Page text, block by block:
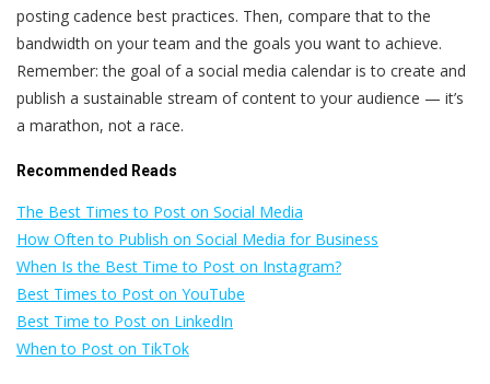
posting cadence best practices. Then, compare that to the
bandwidth on your team and the goals you want to achieve.
Remember: the goal of a social media calendar is to create and
publish a sustainable stream of content to your audience — it’s
a marathon, not a race.
Recommended Reads
The Best Times to Post on Social Media
How Often to Publish on Social Media for Business
When Is the Best Time to Post on Instagram?
Best Times to Post on YouTube
Best Time to Post on LinkedIn
When to Post on TikTok